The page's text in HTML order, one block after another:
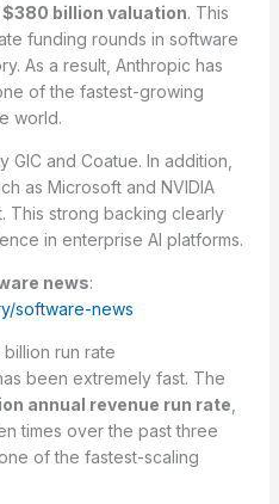
$380 billion valuation. This
funding rounds in software
As a result, Anthropic has
of the fastest-growing
world.
and Coatue. In addition,
as Microsoft and NVIDIA
This strong backing clearly
in enterprise AI platforms.
news:
software-news
run rate
been extremely fast. The
annual revenue run rate
times over the past three
of the fastest-scaling